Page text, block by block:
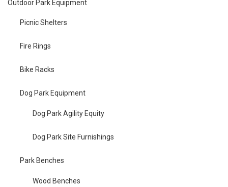
Outdoor Park Equipment
Picnic Shelters
Fire Rings
Bike Racks
Dog Park Equipment
Dog Park Agility Equity
Dog Park Site Furnishings
Park Benches
Wood Benches